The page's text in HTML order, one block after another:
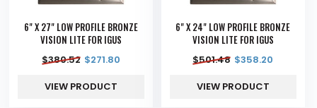
6" X 27" LOW PROFILE BRONZE
VISION LITE FOR IGUS
$380.52 $271.80
VIEW PRODUCT
6" X 24" LOW PROFILE BRONZE
VISION LITE FOR IGUS
$501.48 $358.20
VIEW PRODUCT